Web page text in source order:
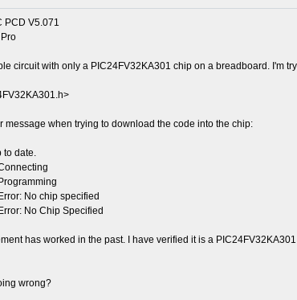
PCD V5.071
circuit with only a PIC24FV32KA301 chip on a breadboard. I'm
message when trying to download the code into the chip:
to date.
No chip specified
No Chip Specified
has worked in the past. I have verified it is a
wrong?